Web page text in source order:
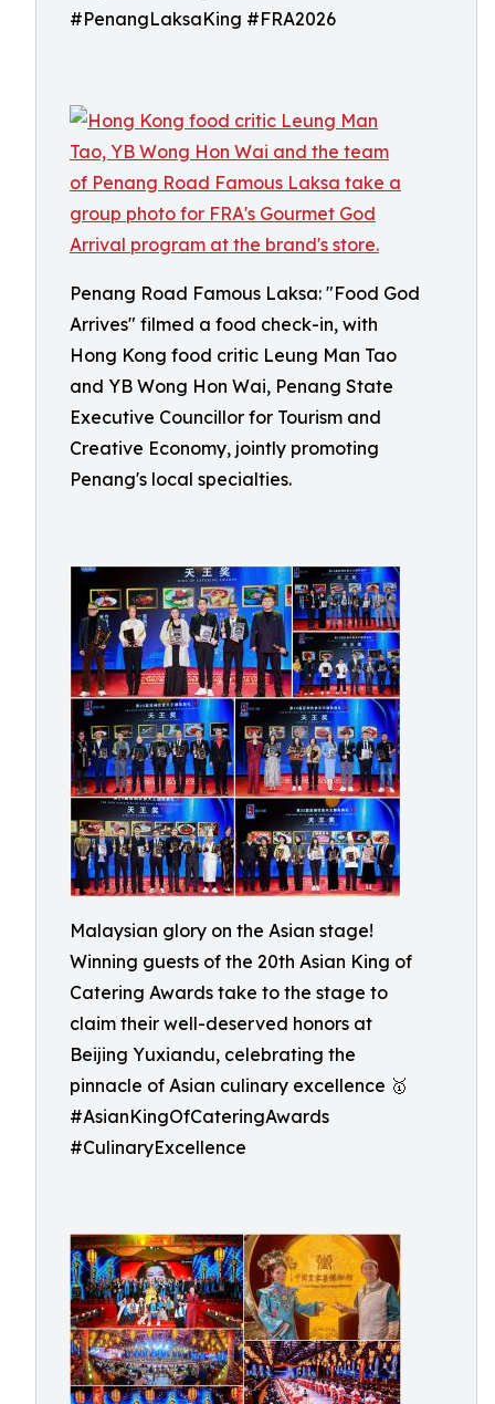
#PenangLaksaKing #FRA2026
Penang Road Famous Laksa: "Food God
Arrives" filmed a food check-in, with
Hong Kong food critic Leung Man Tao
and YB Wong Hon Wai, Penang State
Executive Councillor for Tourism and
Creative Economy, jointly promoting
Penang's local specialties.
Malaysian glory on the Asian stage!
Winning guests of the 20th Asian King of
Catering Awards take to the stage to
claim their well-deserved honors at
Beijing Yuxiandu, celebrating the
pinnacle of Asian culinary excellence 🥇
#AsianKingOfCateringAwards
#CulinaryExcellence